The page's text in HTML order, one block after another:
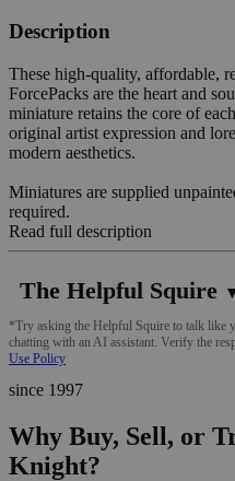
Description
These high-quality, affordable,
ForcePacks are the heart and
miniature retains the core of
original artist expression and
modern aesthetics.
Miniatures are supplied
required.
Read full description
The Helpful Squire
*Try asking the Helpful Squire to talk like
chatting with an AI assistant. Verify the
Use Policy
since 1997
Why Buy, Sell, or
Knight?